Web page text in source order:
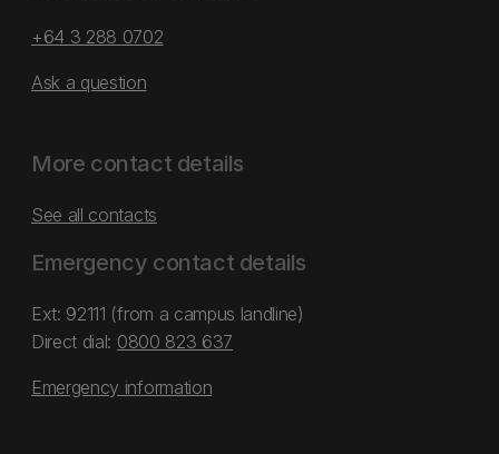
+64 3 288 0702
Ask a question
More contact details
See all contacts
Emergency contact details
Ext: 92111 (from a campus landline)
Direct dial: 0800 823 637
Emergency information